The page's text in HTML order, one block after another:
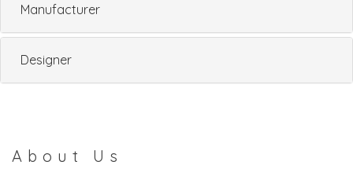
Manufacturer
Designer
About Us